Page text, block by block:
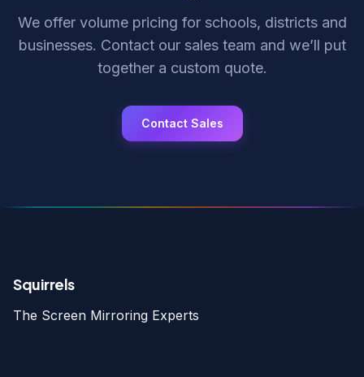
We offer volume pricing for schools, districts and
businesses. Contact our sales team and we’ll put
together a custom quote.
Contact Sales
Squirrels
The Screen Mirroring Experts